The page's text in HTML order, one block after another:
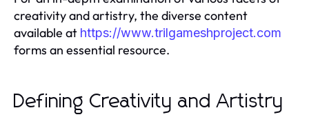
creativity and artistry, the diverse content
available at https://www.trilgameshproject.com
forms an essential resource.
Defining Creativity and Artistry